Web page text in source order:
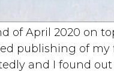
of April 2020 on
publishing of my
and I found